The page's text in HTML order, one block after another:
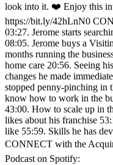
look into it. ❤️ Enjoy this
https://bit.ly/42hLnN0
03:27. Jerome starts
08:05. Jerome buys a
months running the
home care 20:56. Seeing
changes he made
stopped penny-pinching in
know how to work in the
43:00. How to scale up in
likes about his franchise
like 55:59. Skills he has
CONNECT with the
Podcast on Spotify: